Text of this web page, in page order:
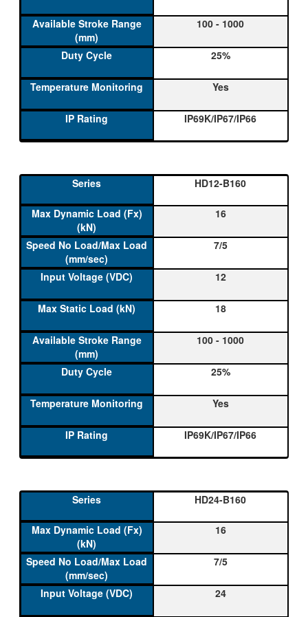
100 - 1000
25%
Yes
IP69K/IP67/IP66
HD12-B160
16
7/5
12
18
100 - 1000
25%
Yes
IP69K/IP67/IP66
HD24-B160
16
7/5
24